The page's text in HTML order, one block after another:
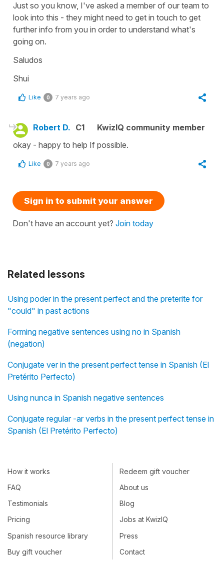
Related lessons
Using poder in the present perfect and the preterite for
"could" in past actions
Forming negative sentences using no in Spanish
(negation)
Conjugate ver in the present perfect tense in Spanish (El
Pretérito Perfecto)
Using nunca in Spanish negative sentences
Conjugate regular -ar verbs in the present perfect tense in
Spanish (El Pretérito Perfecto)
Just so you know, I've asked a member of our team to
look into this - they might need to get in touch to get
further info from you in order to understand what's
going on.
Saludos
Shui
Like 0 7 years ago
Robert D. C1
KwizIQ community member
okay - happy to help If possible.
Like 0 7 years ago
Sign in to submit your answer
Don't have an account yet? Join today
How it works
FAQ
Testimonials
Pricing
Spanish resource library
Buy gift voucher
Redeem gift voucher
About us
Blog
Jobs at KwizIQ
Press
Contact